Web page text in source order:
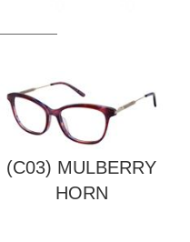
(C03) MULBERRY
HORN